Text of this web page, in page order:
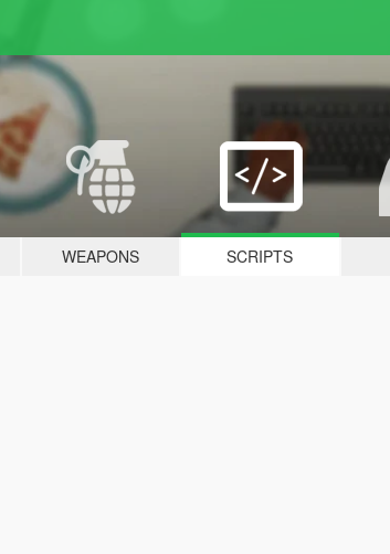
WEAPONS SCRIPTS